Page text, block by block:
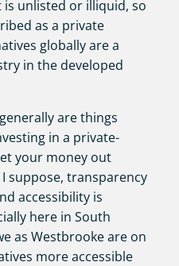
is unlisted or illiquid, so
as a private
globally are a
in the developed
are things
in a private-
your money out
suppose, transparency
accessibility is
here in South
as Westbrooke are on
more accessible